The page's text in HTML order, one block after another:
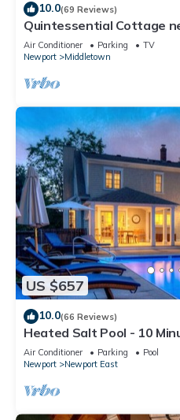
10.0(69 Reviews)
Quintessential Cottage
Newport center.
Air Conditioner Parking
TV
Newport
Middletown
US $657
10.0(66 Reviews)
Heated Salt Pool - 10
Beaches, Parking for 6
Air Conditioner Parking
Pool
Newport
Newport East